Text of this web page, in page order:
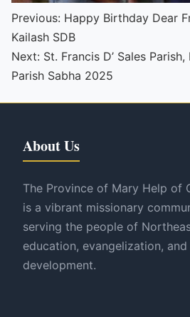
Continue
Reading
Previous: Happy Birthday Dear
Kailash SDB
Next: St. Francis D’ Sales
Parish Sabha 2025
About Us
The Province of Mary Help of
is a vibrant missionary
serving the people of
education, evangelization, and
development.